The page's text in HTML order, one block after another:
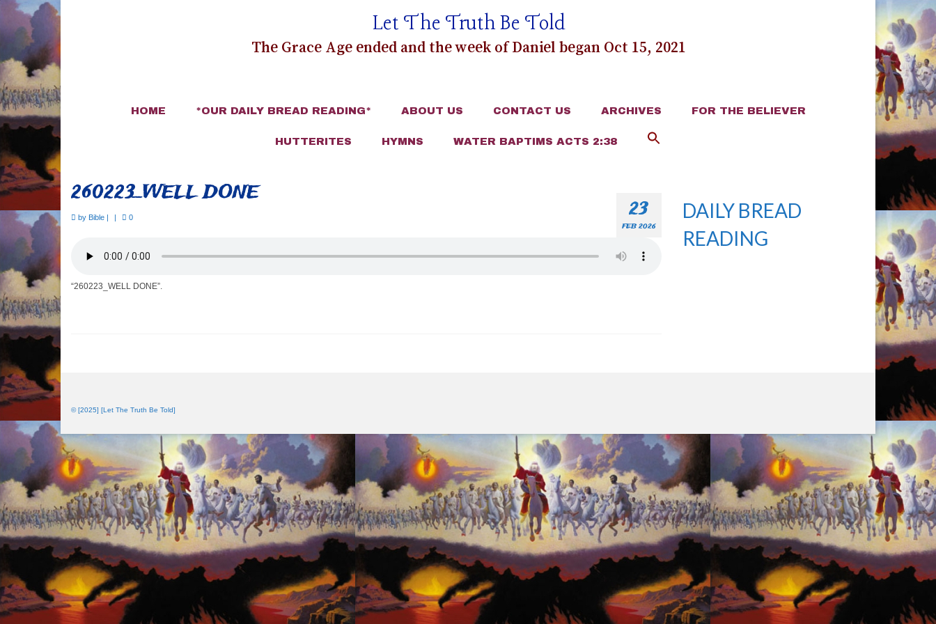
Let The Truth Be Told
The Grace Age ended and the week of Daniel began Oct 15, 2021
HOME *OUR DAILY BREAD READING* ABOUT US CONTACT US ARCHIVES FOR THE BELIEVER
HUTTERITES HYMNS WATER BAPTIMS ACTS 2:38
23
FEB 2026
260223_WELL DONE
by Bible | | 0
“260223_WELL DONE”.
DAILY BREAD
READING
© [2025] [Let The Truth Be Told]